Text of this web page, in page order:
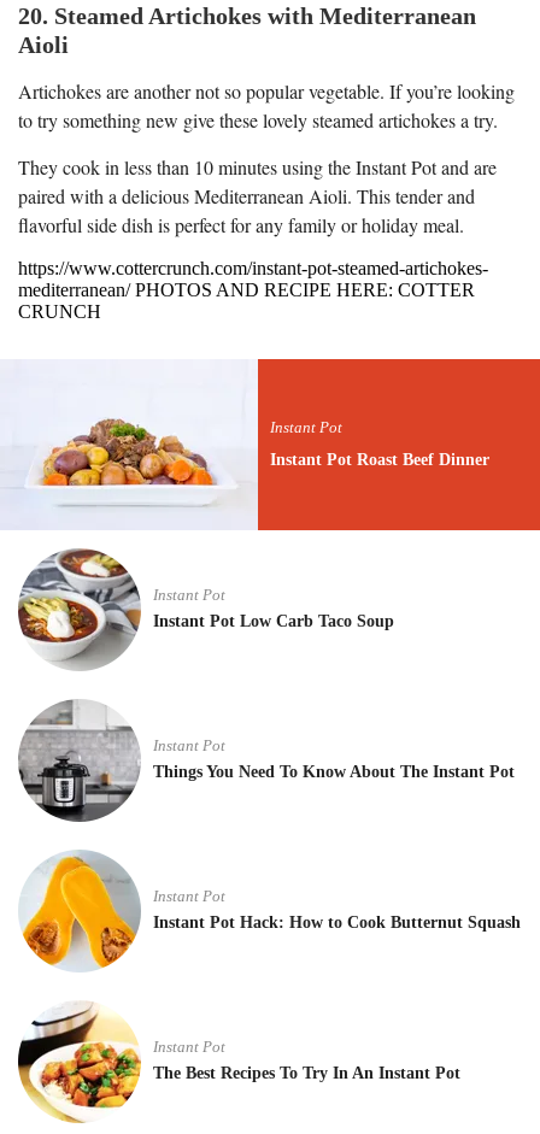
20. Steamed Artichokes with Mediterranean
Aioli
Artichokes are another not so popular vegetable. If you’re looking
to try something new give these lovely steamed artichokes a try.
They cook in less than 10 minutes using the Instant Pot and are
paired with a delicious Mediterranean Aioli. This tender and
flavorful side dish is perfect for any family or holiday meal.
https://www.cottercrunch.com/instant-pot-steamed-artichokes-
mediterranean/ PHOTOS AND RECIPE HERE: COTTER
CRUNCH
Instant Pot
Instant Pot Roast Beef Dinner
Instant Pot
Instant Pot Low Carb Taco Soup
Instant Pot
Things You Need To Know About The Instant Pot
Instant Pot
Instant Pot Hack: How to Cook Butternut Squash
Instant Pot
The Best Recipes To Try In An Instant Pot